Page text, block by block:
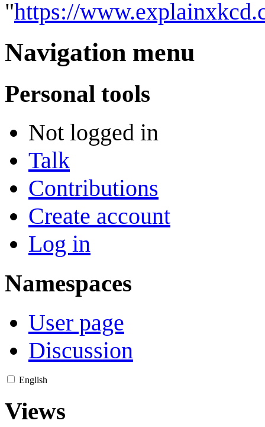
"https://
Navigation menu
Personal tools
Not logged in
Talk
Contributions
Create account
Log in
Namespaces
User page
Discussion
English
Views